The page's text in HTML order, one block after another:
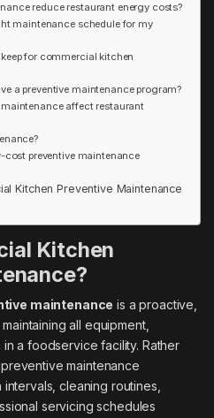
reduce restaurant energy costs?
maintenance schedule for my
for commercial kitchen
a preventive maintenance program?
maintenance affect restaurant
cost preventive maintenance
Kitchen Preventive Maintenance
Kitchen
maintenance is a proactive,
all equipment,
a foodservice facility. Rather
maintenance
cleaning routines,
servicing schedules